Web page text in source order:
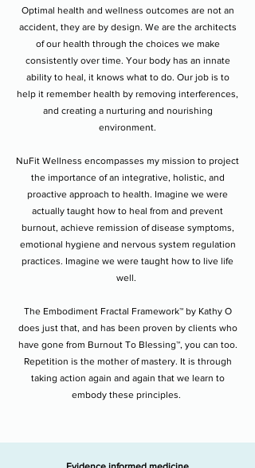
Optimal health and wellness outcomes are not an
accident, they are by design. We are the architects
of our health through the choices we make
consistently over time. Your body has an innate
ability to heal, it knows what to do. Our job is to
help it remember health by removing interferences,
and creating a nurturing and nourishing
environment.
NuFit Wellness encompasses my mission to project
the importance of an integrative, holistic, and
proactive approach to health. Imagine we were
actually taught how to heal from and prevent
burnout, achieve remission of disease symptoms,
emotional hygiene and nervous system regulation
practices. Imagine we were taught how to live life
well.
The Embodiment Fractal Framework™ by Kathy O
does just that, and has been proven by clients who
have gone from Burnout To Blessing™, you can too.
Repetition is the mother of mastery. It is through
taking action again and again that we learn to
embody these principles.